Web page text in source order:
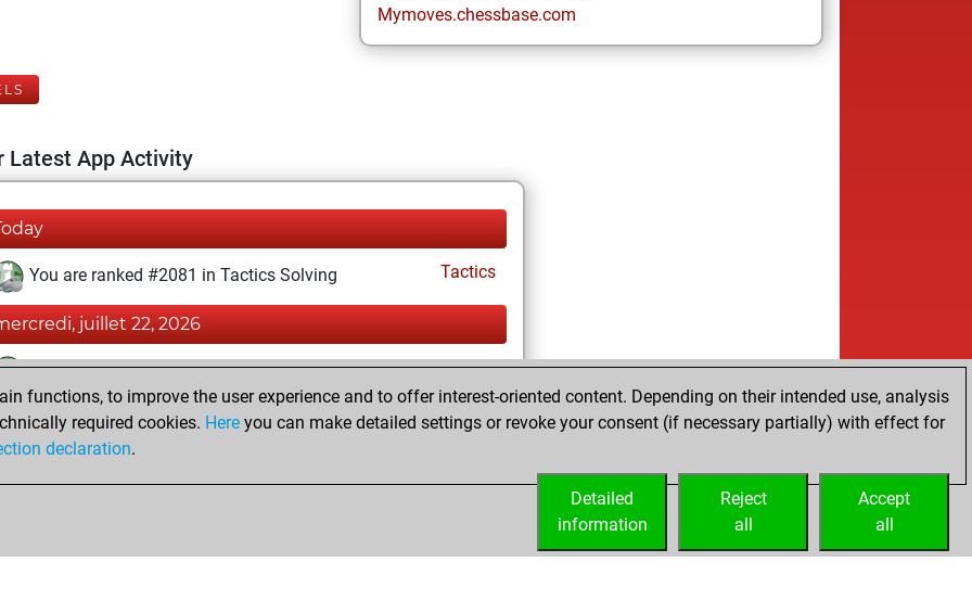
Mymoves.chessbase.com
Latest App Activity
You are ranked #2081 in Tactics Solving Tactics
juillet 22, 2026
You totalled 201 tactics positions
Tactics
You solved 158 tactics positions
You achieved an Elo of 2243 in tactics positions
functions, to improve the user experience and to offer interest-oriented content. Depending on their intended use, analysis
required cookies. Here you can make detailed settings or revoke your consent (if necessary partially) with effect for
declaration.
Accept
all
Reject
all
Detailed
information